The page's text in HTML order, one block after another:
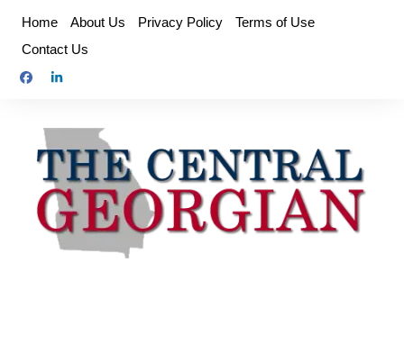
content
Home About Us Privacy Policy
Terms of Use
Contact Us